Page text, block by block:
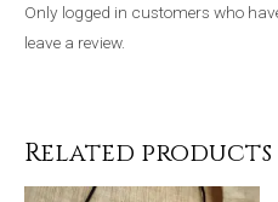
Only logged in customers who
leave a review.
Related products